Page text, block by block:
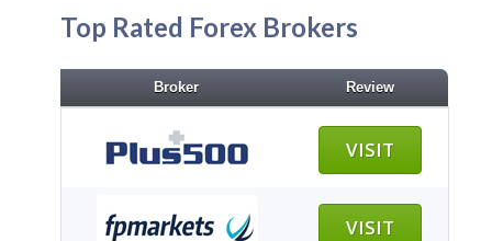
Top Rated Forex Brokers
Broker Review
VISIT
VISIT